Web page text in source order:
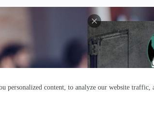
content, to analyze our website